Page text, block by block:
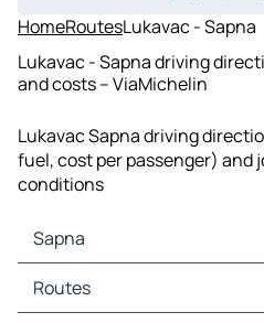
HomeRoutesLukavac - Sapna
Lukavac - Sapna driving
and costs – ViaMichelin
Lukavac Sapna driving
fuel, cost per passenger) and
conditions
Sapna
Sapna Maps
Sapna Traffic
Routes